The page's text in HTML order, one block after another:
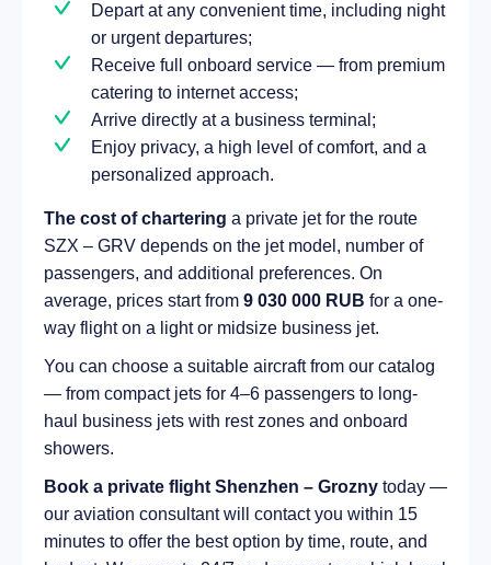
Depart at any convenient time, including night
or urgent departures;
Receive full onboard service — from premium
catering to internet access;
Arrive directly at a business terminal;
Enjoy privacy, a high level of comfort, and a
personalized approach.
The cost of chartering a private jet for the route
SZX – GRV depends on the jet model, number of
passengers, and additional preferences. On
average, prices start from 9 030 000 RUB for a one-
way flight on a light or midsize business jet.
You can choose a suitable aircraft from our catalog
— from compact jets for 4–6 passengers to long-
haul business jets with rest zones and onboard
showers.
Book a private flight Shenzhen – Grozny today —
our aviation consultant will contact you within 15
minutes to offer the best option by time, route, and